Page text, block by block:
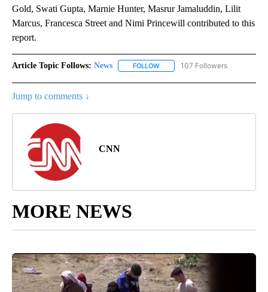
Gold, Swati Gupta, Marnie Hunter, Masrur Jamaluddin, Lilit
Marcus, Francesca Street and Nimi Princewill contributed to this
report.
Article Topic Follows: News FOLLOW FOLLOW "NEWS" TO RECEIVE
107 Followers
Jump to comments ↓
CNN
MORE NEWS